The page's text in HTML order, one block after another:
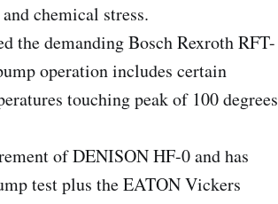
chemical stress.
the demanding Bosch Rexroth RFT-
operation includes certain
touching peak of 100 degrees
of DENISON HF-0 and has
test plus the EATON Vickers